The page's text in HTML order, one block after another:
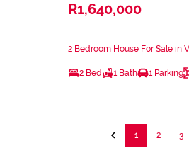
R1,640,000
2 Bedroom House For Sale in
2 Bed 1 Bath 1 Parking
1 2 3